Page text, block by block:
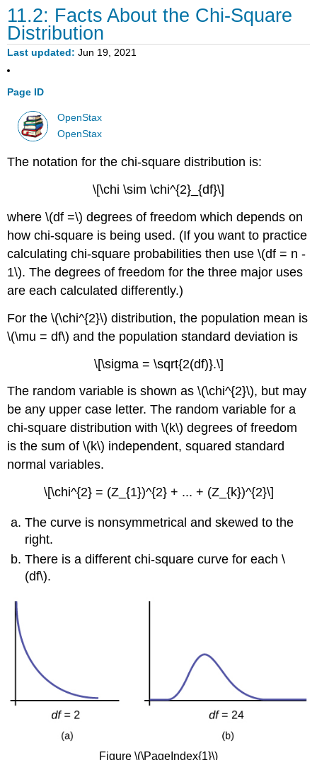
11.2: Facts About the Chi-Square
Distribution
Last updated Jun 19, 2021
Page ID
OpenStax
OpenStax
The notation for the chi-square distribution is:
\[\chi \sim \chi^{2}_{df}\]
where \(df =\) degrees of freedom which depends on
how chi-square is being used. (If you want to practice
calculating chi-square probabilities then use \(df = n -
1\). The degrees of freedom for the three major uses
are each calculated differently.)
For the \(\chi^{2}\) distribution, the population mean is
\(\mu = df\) and the population standard deviation is
\[\sigma = \sqrt{2(df)}.\]
The random variable is shown as \(\chi^{2}\), but may
be any upper case letter. The random variable for a
chi-square distribution with \(k\) degrees of freedom
is the sum of \(k\) independent, squared standard
normal variables.
\[\chi^{2} = (Z_{1})^{2} + ... + (Z_{k})^{2}\]
The curve is nonsymmetrical and skewed to the
right.
There is a different chi-square curve for each \
(df\).
Figure \(\PageIndex{1}\)